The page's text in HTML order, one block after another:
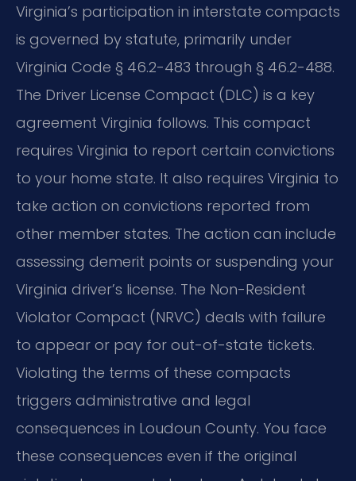
Virginia’s participation in interstate compacts
is governed by statute, primarily under
Virginia Code § 46.2-483 through § 46.2-488.
The Driver License Compact (DLC) is a key
agreement Virginia follows. This compact
requires Virginia to report certain convictions
to your home state. It also requires Virginia to
take action on convictions reported from
other member states. The action can include
assessing demerit points or suspending your
Virginia driver’s license. The Non-Resident
Violator Compact (NRVC) deals with failure
to appear or pay for out-of-state tickets.
Violating the terms of these compacts
triggers administrative and legal
consequences in Loudoun County. You face
these consequences even if the original